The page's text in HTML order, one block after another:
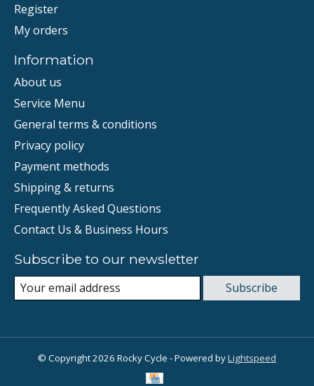
Register
My orders
Information
About us
Service Menu
General terms & conditions
Privacy policy
Payment methods
Shipping & returns
Frequently Asked Questions
Contact Us & Business Hours
Subscribe to our newsletter
Subscribe
© Copyright 2026 Rocky Cycle - Powered byLightspeed